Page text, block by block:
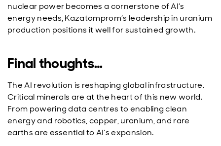
nuclear power becomes a cornerstone of AI’s
energy needs, Kazatomprom’s leadership in uranium
production positions it well for sustained growth.
Final thoughts…
The AI revolution is reshaping global infrastructure.
Critical minerals are at the heart of this new world.
From powering data centres to enabling clean
energy and robotics, copper, uranium, and rare
earths are essential to AI’s expansion.